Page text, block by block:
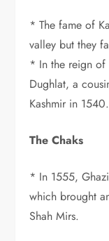
* The fame of
valley but they
* In the reign of
Dughlat, a
Kashmir in 1540.
The Chaks
* In 1555,
which brought
Shah Mirs.